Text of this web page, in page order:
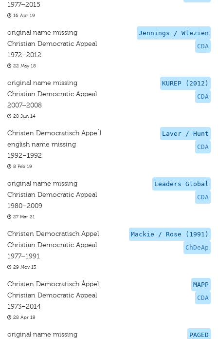
1977–2015
16 Apr 19
Jennings / Wlezien
CDA
original name missing
Christian Democratic Appeal
1972–2012
22 May 18
KUREP (2012)
CDA
original name missing
Christian Democratic Appeal
2007–2008
28 Jun 14
Laver / Hunt
CDA
Christen Democratisch Appe`l
english name missing
1992–1992
8 Feb 19
Leaders Global
CDA
original name missing
Christian Democratic Appeal
1980–2009
27 Mar 21
Mackie / Rose (1991)
ChDeAp
Christen Democratisch Appel
Christian Democratic Appeal
1977–1991
29 Nov 13
MAPP
CDA
Christen Democratisch Àppel
Christian Democratic Appeal
1973–2014
28 Apr 19
PAGED
original name missing